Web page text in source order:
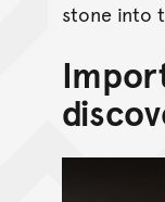
stone into